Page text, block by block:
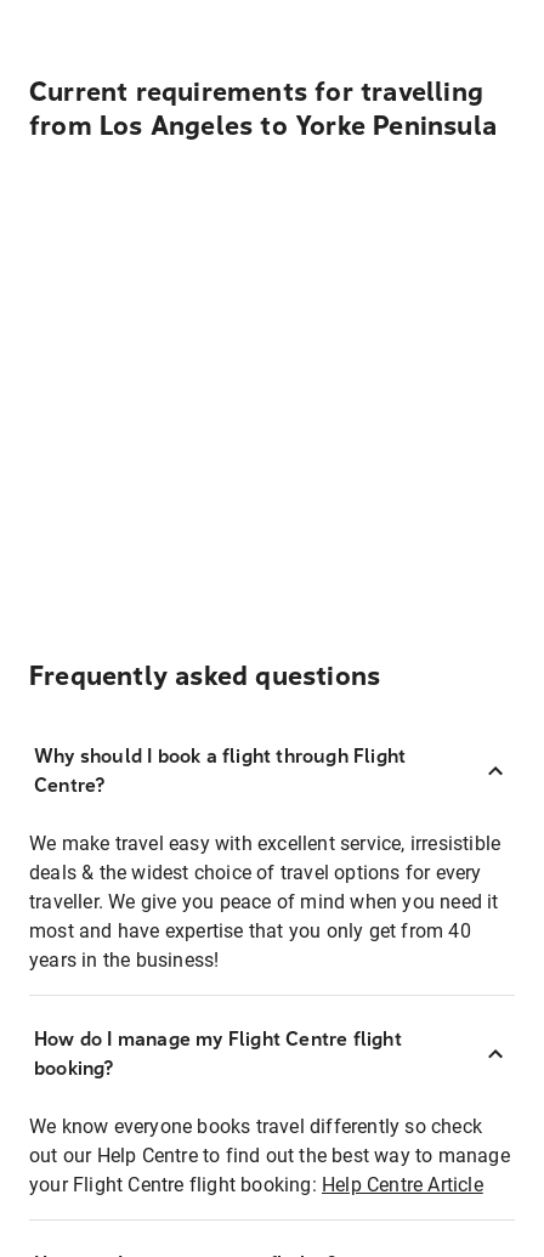
Current requirements for travelling
from Los Angeles to Yorke Peninsula
Frequently asked questions
Why should I book a flight through Flight
Centre?
We make travel easy with excellent service, irresistible
deals & the widest choice of travel options for every
traveller. We give you peace of mind when you need it
most and have expertise that you only get from 40
years in the business!
How do I manage my Flight Centre flight
booking?
We know everyone books travel differently so check
out our Help Centre to find out the best way to manage
your Flight Centre flight booking: Help Centre Article